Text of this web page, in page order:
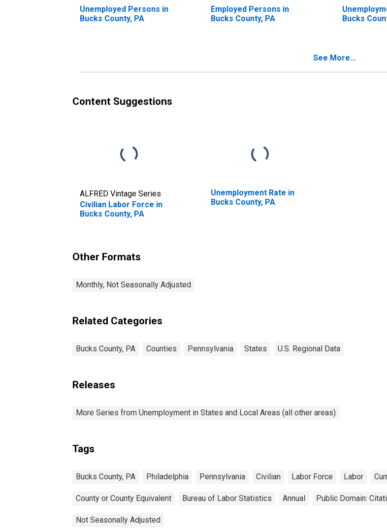
Unemployed Persons in
Bucks County, PA
Employed Persons in
Bucks County, PA
Bucks
See More...
Content Suggestions
ALFRED Vintage Series
Civilian Labor Force in
Bucks County, PA
Unemployment Rate in
Bucks County, PA
Other Formats
Monthly, Not Seasonally Adjusted
Related Categories
Bucks County, PA Counties Pennsylvania States U.S. Regional Data
Releases
More Series from Unemployment in States and Local Areas (all other areas)
Tags
Bucks County, PA Philadelphia Pennsylvania Civilian Labor Force Labor
County or County Equivalent Bureau of Labor Statistics Annual Public Domain:
Not Seasonally Adjusted